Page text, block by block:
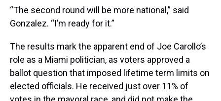
“The second round will be more national,” said
Gonzalez. “I’m ready for it.”
The results mark the apparent end of Joe Carollo’s
role as a Miami politician, as voters approved a
ballot question that imposed lifetime term limits on
elected officials. He received just over 11% of